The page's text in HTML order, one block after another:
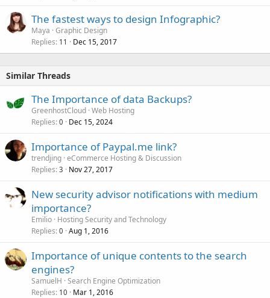
The fastest ways to design Infographic?
Maya Graphic Design
Replies 11 Dec 15, 2017
Similar Threads
The Importance of data Backups?
GreenhostCloud Web Hosting
Replies 0 Dec 15, 2024
Importance of Paypal.me link?
trendjing eCommerce Hosting & Discussion
Replies 3 Nov 27, 2017
New security advisor notifications with medium
importance?
Emilio Hosting Security and Technology
Replies 0 Aug 1, 2016
Importance of unique contents to the search
engines?
SamuelH Search Engine Optimization
Replies 10 Mar 1, 2016